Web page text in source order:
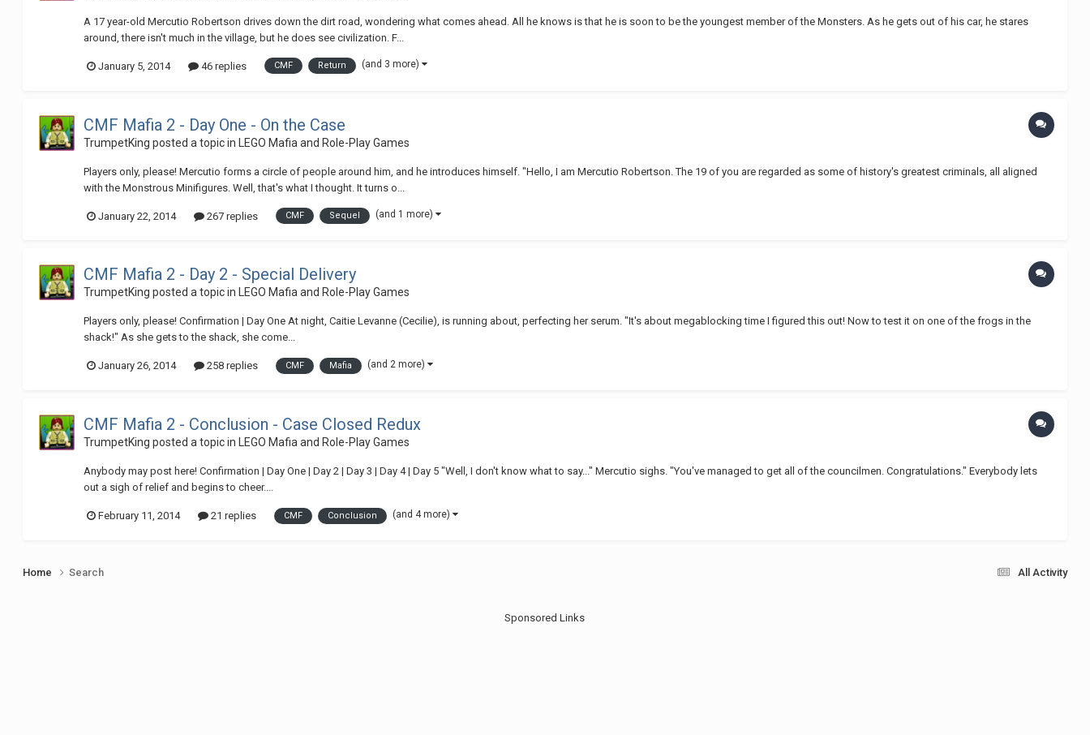
A 17 year-old Mercutio Robertson drives down the dirt road, wondering what comes ahead. All he knows is that he is soon to be the youngest member of the Monsters. As he gets out of his car, he stares
around, there isn't much in the village, but he does see civilization. F...
January 5, 2014 46 replies CMF Return (and 3 more)
CMF Mafia 2 - Day One - On the Case
TrumpetKing posted a topic inLEGO Mafia and Role-Play Games
Players only, please! Mercutio forms a circle of people around him, and he introduces himself. "Hello, I am Mercutio Robertson. The 19 of you are regarded as some of history's greatest criminals, all aligned
with the Monstrous Minifigures. Well, that's what I thought. It turns o...
January 22, 2014 267 replies CMF Sequel (and 1 more)
CMF Mafia 2 - Day 2 - Special Delivery
TrumpetKing posted a topic in LEGO Mafia and Role-Play Games
Players only, please! Confirmation | Day One At night, Caitie Levanne (Cecilie), is running about, perfecting her serum. "It's about megablocking time I figured this out! Now to test it on one of the frogs in the
shack!" As she gets to the shack, she come...
January 26, 2014 258 replies CMF Mafia (and 2 more)
CMF Mafia 2 - Conclusion - Case Closed Redux
TrumpetKing posted a topic in LEGO Mafia and Role-Play Games
Anybody may post here! Confirmation | Day One | Day 2 | Day 3 | Day 4 | Day 5 "Well, I don't know what to say..." Mercutio sighs. "You've managed to get all of the councilmen. Congratulations." Everybody lets
out a sigh of relief and begins to cheer....
February 11, 2014 21 replies CMF Conclusion (and 4 more)
All Activity
Home Search
Sponsored Links